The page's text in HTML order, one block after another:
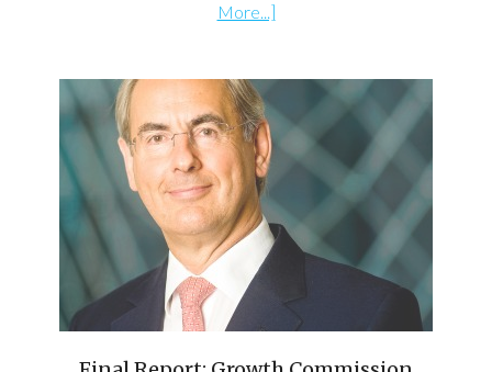
More...]